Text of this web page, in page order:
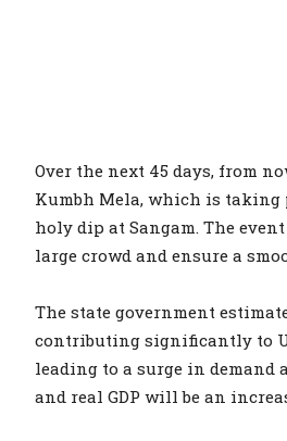
Over the next 45 days, from
Kumbh Mela, which is taking
holy dip at Sangam. The
large crowd and ensure a
The state government
contributing significantly to
leading to a surge in demand
and real GDP will be an